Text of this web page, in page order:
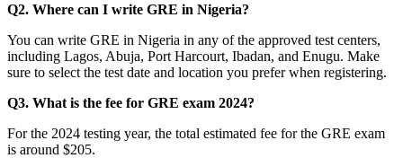
Q2. Where can I write GRE in Nigeria?
You can write GRE in Nigeria in any of the approved test centers,
including Lagos, Abuja, Port Harcourt, Ibadan, and Enugu. Make
sure to select the test date and location you prefer when registering.
Q3. What is the fee for GRE exam 2024?
For the 2024 testing year, the total estimated fee for the GRE exam
is around $205.